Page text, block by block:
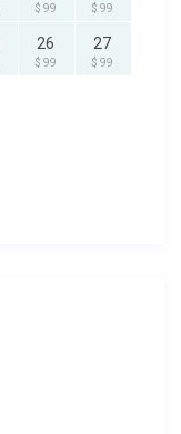
$ 99 $ 99
26
$ 99
27
$ 99